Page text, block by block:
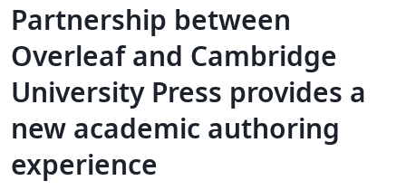
Partnership between
Overleaf and Cambridge
University Press provides a
new academic authoring
experience